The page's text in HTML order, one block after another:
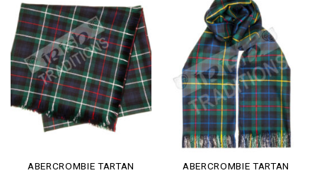
ABERCROMBIE TARTAN ABERCROMBIE TARTAN